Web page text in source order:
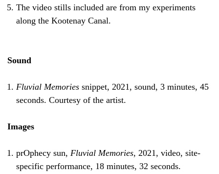
The video stills included are from my experiments
along the Kootenay Canal.
Sound
Fluvial Memories snippet, 2021, sound, 3 minutes, 45
seconds. Courtesy of the artist.
Images
prOphecy sun, Fluvial Memories, 2021, video, site-
specific performance, 18 minutes, 32 seconds.